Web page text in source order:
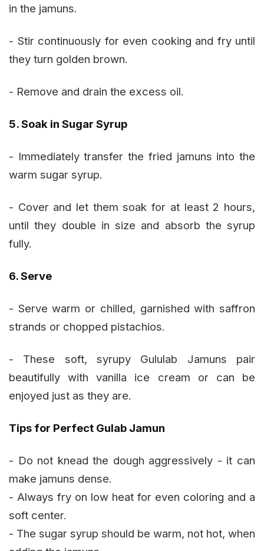
in the jamuns.
- Stir continuously for even cooking and fry until
they turn golden brown.
- Remove and drain the excess oil.
5. Soak in Sugar Syrup
- Immediately transfer the fried jamuns into the
warm sugar syrup.
- Cover and let them soak for at least 2 hours,
until they double in size and absorb the syrup
fully.
6. Serve
- Serve warm or chilled, garnished with saffron
strands or chopped pistachios.
- These soft, syrupy Gululab Jamuns pair
beautifully with vanilla ice cream or can be
enjoyed just as they are.
Tips for Perfect Gulab Jamun
- Do not knead the dough aggressively - it can
make jamuns dense.
- Always fry on low heat for even coloring and a
soft center.
- The sugar syrup should be warm, not hot, when